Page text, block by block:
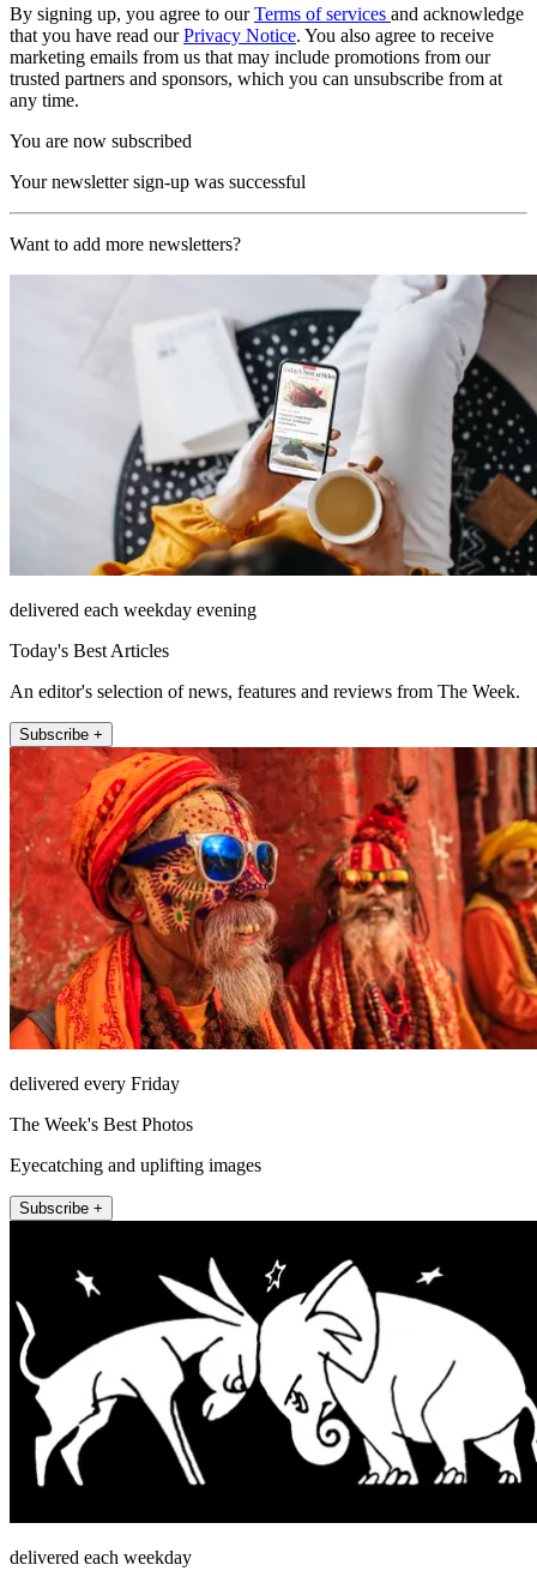
By signing up, you agree to ourTerms of services and acknowledge
that you have read ourPrivacy Notice. You also agree to receive
marketing emails from us that may include promotions from our
trusted partners and sponsors, which you can unsubscribe from at
any time.
You are now subscribed
Your newsletter sign-up was successful
Want to add more newsletters?
delivered each weekday evening
Today's Best Articles
An editor's selection of news, features and reviews from The Week.
Subscribe +
delivered every Friday
The Week's Best Photos
Eyecatching and uplifting images
Subscribe +
delivered each weekday